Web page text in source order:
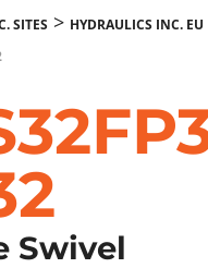
SITES > HYDRAULICS INC. EU
Swivel